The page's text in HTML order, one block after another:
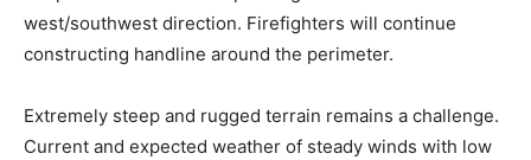
west/southwest direction. Firefighters will continue
constructing handline around the perimeter.
Extremely steep and rugged terrain remains a challenge.
Current and expected weather of steady winds with low